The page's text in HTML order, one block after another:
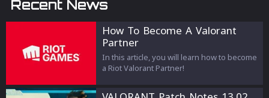
Recent News
How To Become A Valorant
Partner
In this article, you will learn how to become
a Riot Valorant Partner!